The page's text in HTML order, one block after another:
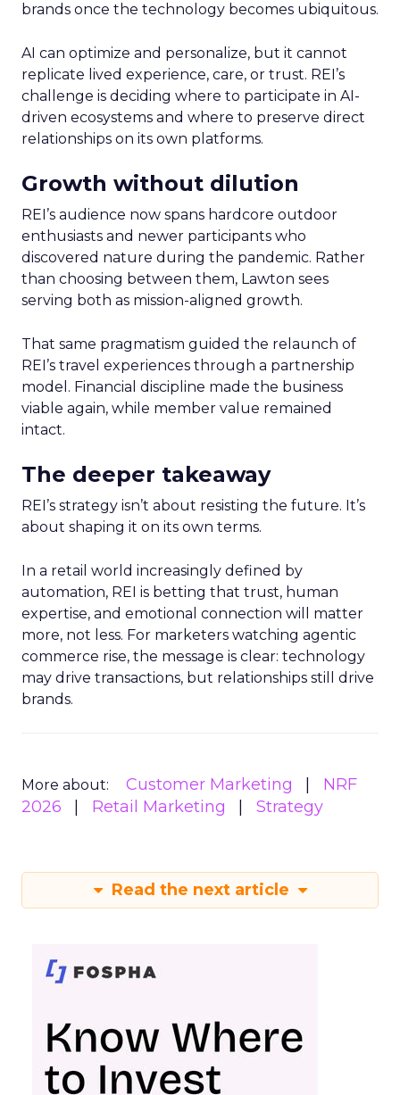
brands once the technology becomes ubiquitous.
AI can optimize and personalize, but it cannot
replicate lived experience, care, or trust. REI’s
challenge is deciding where to participate in AI-
driven ecosystems and where to preserve direct
relationships on its own platforms.
Growth without dilution
REI’s audience now spans hardcore outdoor
enthusiasts and newer participants who
discovered nature during the pandemic. Rather
than choosing between them, Lawton sees
serving both as mission-aligned growth.
That same pragmatism guided the relaunch of
REI’s travel experiences through a partnership
model. Financial discipline made the business
viable again, while member value remained
intact.
The deeper takeaway
REI’s strategy isn’t about resisting the future. It’s
about shaping it on its own terms.
In a retail world increasingly defined by
automation, REI is betting that trust, human
expertise, and emotional connection will matter
more, not less. For marketers watching agentic
commerce rise, the message is clear: technology
may drive transactions, but relationships still drive
brands.
More about: Customer Marketing
NRF
2026
Retail Marketing Strategy
Read the next article